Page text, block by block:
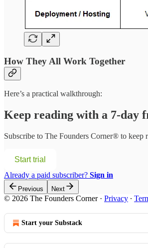
How They All Work Together
Here’s a practical walkthrough:
Keep reading with a 7-day
Subscribe to The Founders Corner® to keep
Start trial
Already a paid subscriber? Sign in
Previous Next
© 2026 The Founders Corner· Privacy ∙
Start your Substack